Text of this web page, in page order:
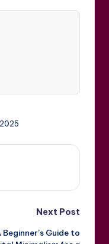
Next Post
Beginner’s Guide to